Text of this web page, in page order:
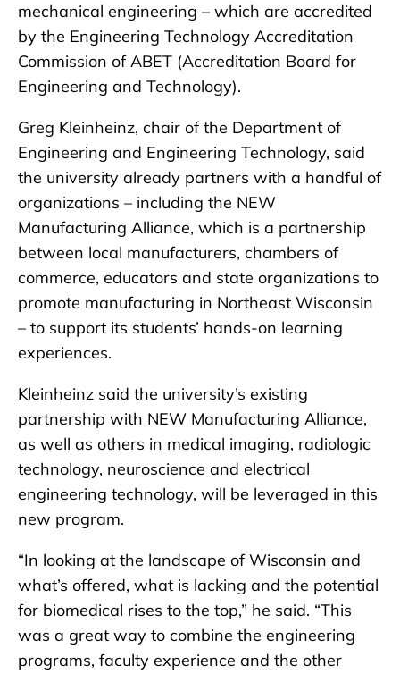
mechanical engineering – which are accredited
by the Engineering Technology Accreditation
Commission of ABET (Accreditation Board for
Engineering and Technology).
Greg Kleinheinz, chair of the Department of
Engineering and Engineering Technology, said
the university already partners with a handful of
organizations – including the NEW
Manufacturing Alliance, which is a partnership
between local manufacturers, chambers of
commerce, educators and state organizations to
promote manufacturing in Northeast Wisconsin
– to support its students’ hands-on learning
experiences.
Kleinheinz said the university’s existing
partnership with NEW Manufacturing Alliance,
as well as others in medical imaging, radiologic
technology, neuroscience and electrical
engineering technology, will be leveraged in this
new program.
“In looking at the landscape of Wisconsin and
what’s offered, what is lacking and the potential
for biomedical rises to the top,” he said. “This
was a great way to combine the engineering
programs, faculty experience and the other